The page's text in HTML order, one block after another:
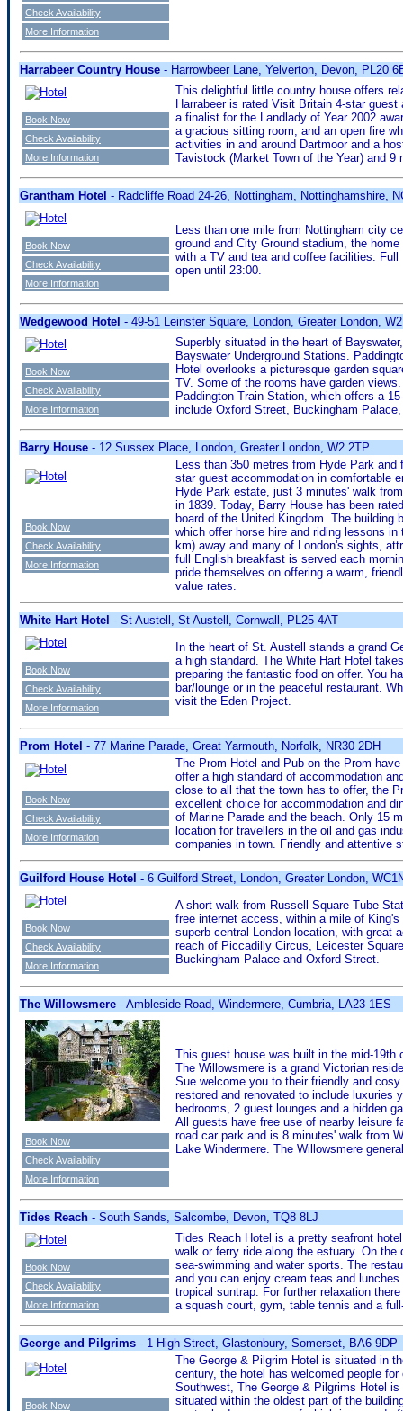
Check Availability
More Information
Harrabeer Country House - Harrowbeer Lane, Yelverton, Devon, PL20
This delightful little country house offers
Harrabeer is rated Visit Britain 4-star
a finalist for the Landlady of Year 2002
a gracious sitting room, and an open fire
activities in and around Dartmoor and a
Tavistock (Market Town of the Year) and
Book Now
Check Availability
More Information
Grantham Hotel - Radcliffe Road 24-26, Nottingham, Nottinghamshire,
Less than one mile from Nottingham city
ground and City Ground stadium, the
with a TV and tea and coffee facilities.
open until 23:00.
Book Now
Check Availability
More Information
Wedgewood Hotel - 49-51 Leinster Square, London, Greater London,
Superbly situated in the heart of
Bayswater Underground Stations.
Hotel overlooks a picturesque garden
TV. Some of the rooms have garden
Paddington Train Station, which offers a
include Oxford Street, Buckingham
Book Now
Check Availability
More Information
Barry House - 12 Sussex Place, London, Greater London, W2 2TP
Less than 350 metres from Hyde Park
star guest accommodation in comfortable
Hyde Park estate, just 3 minutes' walk
in 1839. Today, Barry House has been
board of the United Kingdom. The
which offer horse hire and riding lessons
km) away and many of London's sights,
full English breakfast is served each
pride themselves on offering a warm,
value rates.
Book Now
Check Availability
More Information
White Hart Hotel - St Austell, St Austell, Cornwall, PL25 4AT
In the heart of St. Austell stands a grand
a high standard. The White Hart Hotel
preparing the fantastic food on offer. You
bar/lounge or in the peaceful restaurant.
visit the Eden Project.
Book Now
Check Availability
More Information
Prom Hotel - 77 Marine Parade, Great Yarmouth, Norfolk, NR30 2DH
The Prom Hotel and Pub on the Prom
offer a high standard of accommodation
close to all that the town has to offer, the
excellent choice for accommodation and
of Marine Parade and the beach. Only 15
location for travellers in the oil and gas
companies in town. Friendly and attentive
Book Now
Check Availability
More Information
Guilford House Hotel - 6 Guilford Street, London, Greater London,
A short walk from Russell Square Tube
free internet access, within a mile of
superb central London location, with great
reach of Piccadilly Circus, Leicester
Buckingham Palace and Oxford Street.
Book Now
Check Availability
More Information
The Willowsmere - Ambleside Road, Windermere, Cumbria, LA23 1ES
This guest house was built in the mid-19th
The Willowsmere is a grand Victorian
Sue welcome you to their friendly and
restored and renovated to include luxuries
bedrooms, 2 guest lounges and a hidden
All guests have free use of nearby leisure
road car park and is 8 minutes' walk from
Lake Windermere. The Willowsmere
Book Now
Check Availability
More Information
Tides Reach - South Sands, Salcombe, Devon, TQ8 8LJ
Tides Reach Hotel is a pretty seafront
walk or ferry ride along the estuary. On
sea-swimming and water sports. The
and you can enjoy cream teas and
tropical suntrap. For further relaxation
a squash court, gym, table tennis and a
Book Now
Check Availability
More Information
George and Pilgrims - 1 High Street, Glastonbury, Somerset, BA6 9DP
The George & Pilgrim Hotel is situated in
century, the hotel has welcomed people
Southwest, The George & Pilgrims Hotel
situated within the oldest part of the
Book Now